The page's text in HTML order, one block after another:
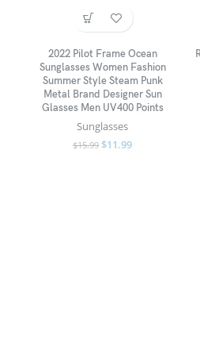
2022 Pilot Frame Ocean
Sunglasses Women Fashion
Summer Style Steam Punk
Metal Brand Designer Sun
Glasses Men UV400 Points
Sunglasses
$15.99 $11.99